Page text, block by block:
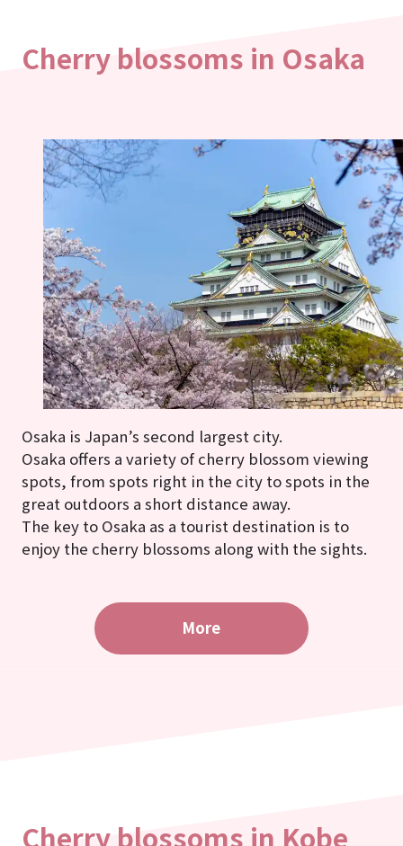
Cherry blossoms in Osaka
Osaka is Japan’s second largest city.
Osaka offers a variety of cherry blossom viewing
spots, from spots right in the city to spots in the
great outdoors a short distance away.
The key to Osaka as a tourist destination is to
enjoy the cherry blossoms along with the sights.
More
Cherry blossoms in Kobe